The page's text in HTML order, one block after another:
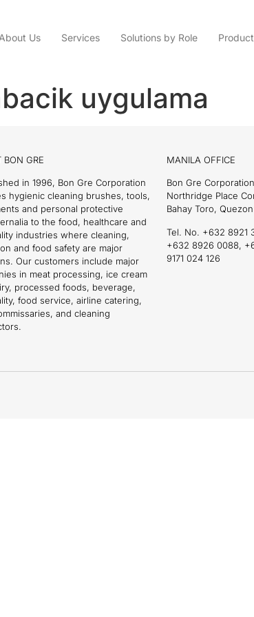
About Us Services Solutions by Role
uygulama
BON GRE
in 1996, Bon Gre Corporation
hygienic cleaning brushes, tools,
and personal protective
to the food, healthcare and
industries where cleaning,
and food safety are major
Our customers include major
in meat processing, ice cream
processed foods, beverage,
food service, airline catering,
and cleaning
MANILA OFFICE
Bon Gre
Northridge Place
Bahay Toro,
Tel. No. +632 8921
+632 8926 0088,
9171 024 126